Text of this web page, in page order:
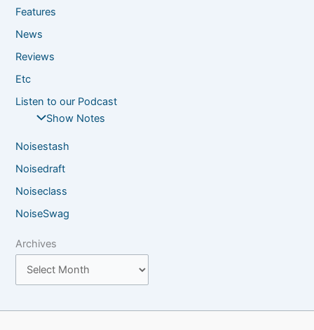
Features
News
Reviews
Etc
Listen to our Podcast
Show Notes
Noisestash
Noisedraft
Noiseclass
NoiseSwag
Archives